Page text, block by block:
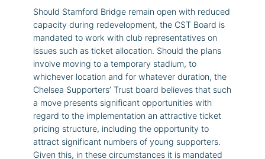
Should Stamford Bridge remain open with reduced
capacity during redevelopment, the CST Board is
mandated to work with club representatives on
issues such as ticket allocation. Should the plans
involve moving to a temporary stadium, to
whichever location and for whatever duration, the
Chelsea Supporters’ Trust board believes that such
a move presents significant opportunities with
regard to the implementation an attractive ticket
pricing structure, including the opportunity to
attract significant numbers of young supporters.
Given this, in these circumstances it is mandated